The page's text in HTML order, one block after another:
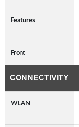
Features
Front
CONNECTIVITY
WLAN